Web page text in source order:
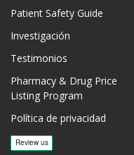
Patient Safety Guide
Investigación
Testimonios
Pharmacy & Drug Price
Listing Program
Política de privacidad